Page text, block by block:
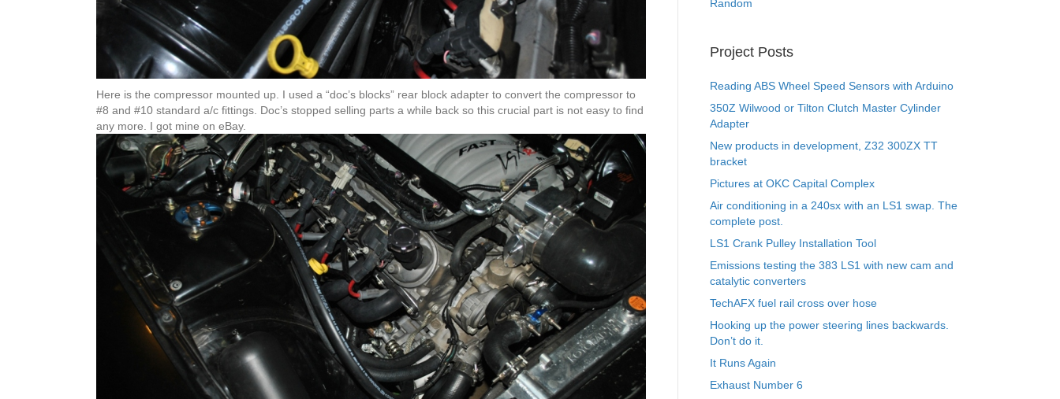
Here is the compressor mounted up. I used a “doc’s blocks” rear block adapter to convert the compressor to
#8 and #10 standard a/c fittings. Doc’s stopped selling parts a while back so this crucial part is not easy to find
any more. I got mine on eBay.
Random
Project Posts
Reading ABS Wheel Speed Sensors with Arduino
350Z Wilwood or Tilton Clutch Master Cylinder
Adapter
New products in development, Z32 300ZX TT
bracket
Pictures at OKC Capital Complex
Air conditioning in a 240sx with an LS1 swap. The
complete post.
LS1 Crank Pulley Installation Tool
Emissions testing the 383 LS1 with new cam and
catalytic converters
TechAFX fuel rail cross over hose
Hooking up the power steering lines backwards.
Don’t do it.
It Runs Again
Exhaust Number 6